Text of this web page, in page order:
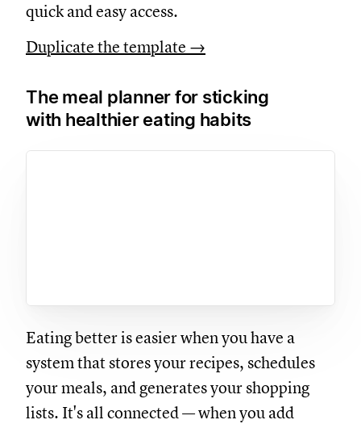
quick and easy access.
Duplicate the template →
The meal planner for sticking
with healthier eating habits
Eating better is easier when you have a
system that stores your recipes, schedules
your meals, and generates your shopping
lists. It's all connected — when you add